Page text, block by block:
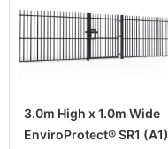
3.0m High x 1.0m Wide
EnviroProtect® SR1 (A1)